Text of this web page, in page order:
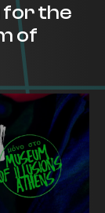
for the
of